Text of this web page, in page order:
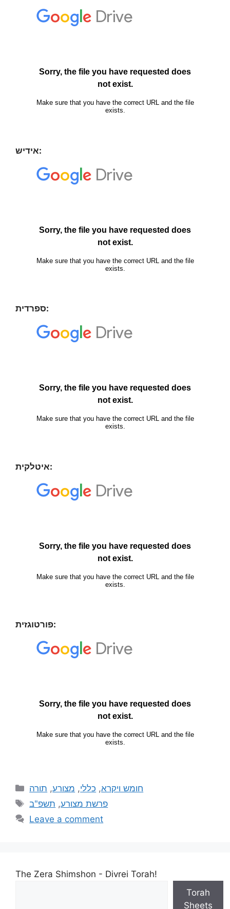
אידיש:
ספרדית:
איטלקית:
פורטוגזית:
חומש ויקרא, כללי, מצורע, תורה
פרשת מצורע, תשפ"ב
Leave a comment
The Zera Shimshon - Divrei Torah!
Torah
Sheets